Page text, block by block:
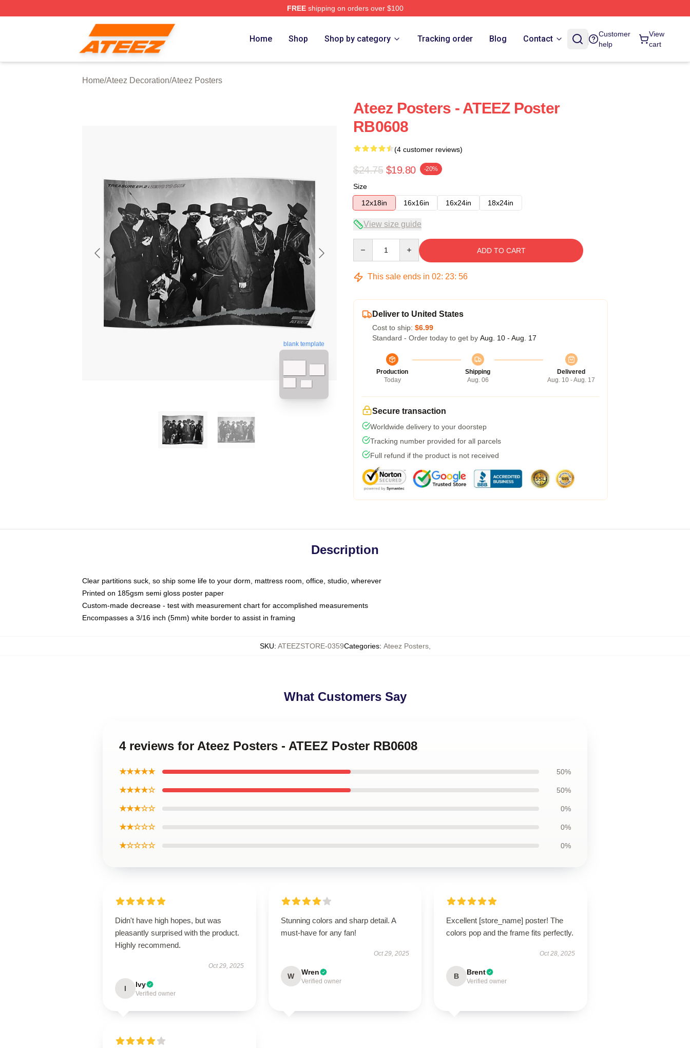
FREEshipping on orders over $100
Ateez Store - Official Ateez Merchandise Shop
Home Shop Shop by category Tracking order Blog Contact
Customer
help
View
cart
Home/Ateez Decoration/Ateez Posters
blank template
Ateez Posters - ATEEZ Poster
RB0608
(4 customer reviews)
$24.75 $19.80 -20%
Size
12x18in
16x16in 16x24in 18x24in
View size guide
ADD TO CART
This sale ends in 02: 23: 55
Deliver to United States
Cost to ship: $6.99
Standard - Order today to get by Aug. 10 - Aug. 17
Production
Today
Shipping
Aug. 06
Delivered
Aug. 10 - Aug. 17
Secure transaction
Worldwide delivery to your doorstep
Tracking number provided for all parcels
Full refund if the product is not received
Description
Clear partitions suck, so ship some life to your dorm, mattress room, office, studio, wherever
Printed on 185gsm semi gloss poster paper
Custom-made decrease - test with measurement chart for accomplished measurements
Encompasses a 3/16 inch (5mm) white border to assist in framing
SKU: ATEEZSTORE-0359Categories: Ateez Posters,
What Customers Say
4 reviews for Ateez Posters - ATEEZ Poster RB0608
★★★★★ 50%
★★★★☆ 50%
★★★☆☆ 0%
★★☆☆☆ 0%
★☆☆☆☆ 0%
Didn't have high hopes, but was
pleasantly surprised with the product.
Highly recommend.
Oct 29, 2025
I Ivy
Verified owner
Stunning colors and sharp detail. A
must-have for any fan!
Oct 29, 2025
W Wren
Verified owner
Excellent [store_name] poster! The
colors pop and the frame fits perfectly.
Oct 28, 2025
B Brent
Verified owner